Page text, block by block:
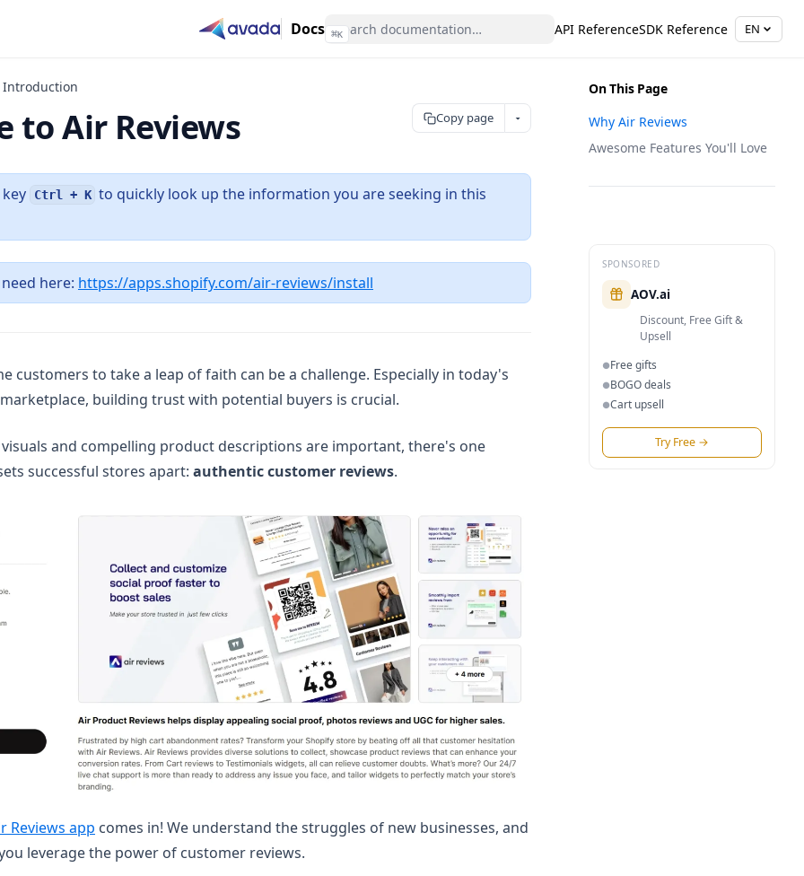
Docs ⌘K API ReferenceSDK Reference EN
On This Page
Why Air Reviews
Awesome Features You'll Love
SPONSORED
AOV.ai
Discount, Free Gift &
Upsell
●Free gifts
●BOGO deals
●Cart upsell
Try Free →
Introduction
Copy page
to Air Reviews
Ctrl + K to quickly look up the information you are seeking in this
here: https://apps.shopify.com/air-reviews/install
customers to take a leap of faith can be a challenge. Especially in today's
building trust with potential buyers is crucial.
and compelling product descriptions are important, there's one
successful stores apart: authentic customer reviews.
Reviews app (opens in a new tab)
comes in! We understand the struggles of new businesses, and
leverage the power of customer reviews.